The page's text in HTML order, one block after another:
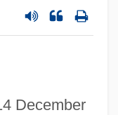
December